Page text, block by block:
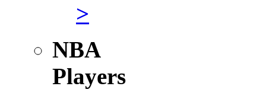
>
NBA
Players